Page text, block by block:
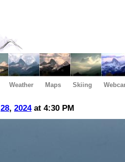
Weather Maps Skiing
28, 2024at 4:30 PM